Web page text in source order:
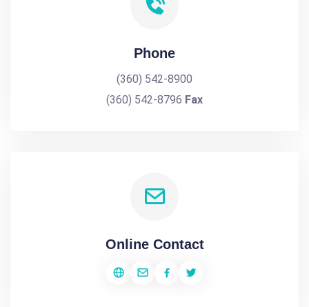
Phone
(360) 542-8900
(360) 542-8796 Fax
Online Contact